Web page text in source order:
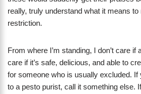
really, truly understand what it means
restriction.
From where I’m standing, I don’t care if
care if it’s safe, delicious, and able to
for someone who is usually excluded. If
to a pesto purist, call it something else.